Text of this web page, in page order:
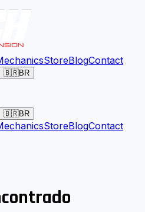
StoreBlogContact
🇧🇷BR
🇧🇷BR
StoreBlogContact